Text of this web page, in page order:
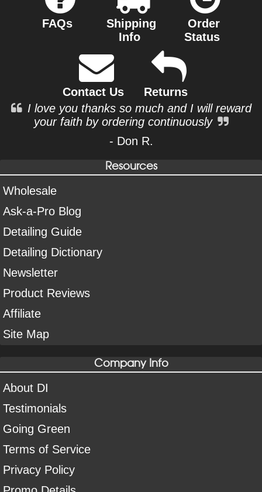
FAQs
Shipping
Info
Order
Status
Contact Us
Returns
I love you thanks so much and I will reward
your faith by ordering continuously
- Don R.
Resources
Wholesale
Ask-a-Pro Blog
Detailing Guide
Detailing Dictionary
Newsletter
Product Reviews
Affiliate
Site Map
Company Info
About DI
Testimonials
Going Green
Terms of Service
Privacy Policy